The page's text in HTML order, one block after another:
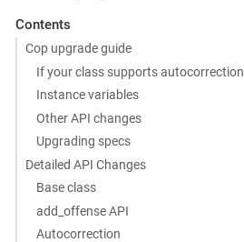
Contents
Cop upgrade guide
If your class supports autocorrection
Instance variables
Other API changes
Upgrading specs
Detailed API Changes
Base class
add_offense API
Autocorrection